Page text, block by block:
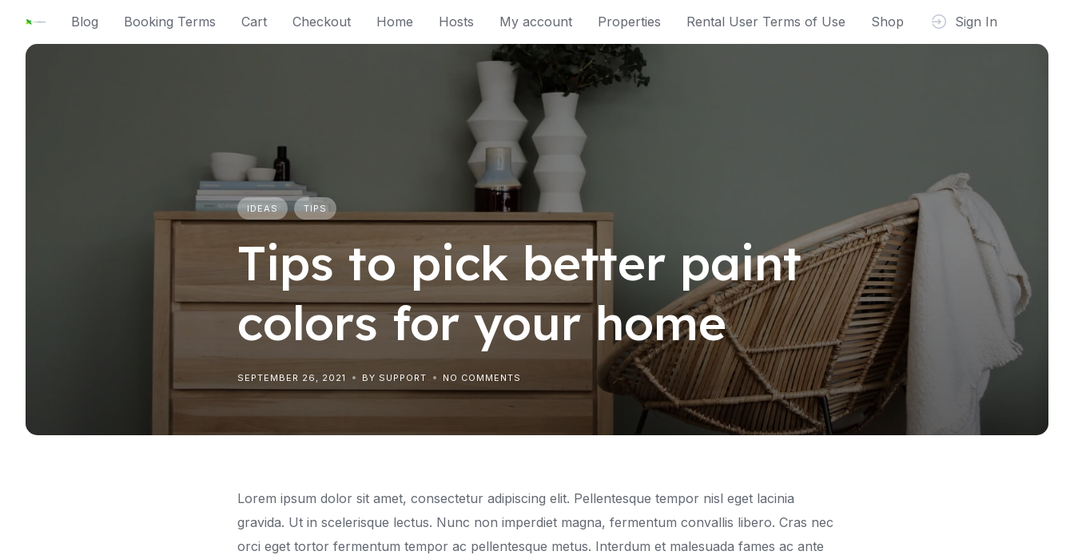
content
Blog Booking Terms Cart Checkout Home Hosts My account Properties Rental User Terms of Use Shop Sign In
IDEAS TIPS
Tips to pick better paint
colors for your home
SEPTEMBER 26, 2021 BY SUPPORT NO COMMENTS
Lorem ipsum dolor sit amet, consectetur adipiscing elit. Pellentesque tempor nisl eget lacinia
gravida. Ut in scelerisque lectus. Nunc non imperdiet magna, fermentum convallis libero. Cras nec
orci eget tortor fermentum tempor ac pellentesque metus. Interdum et malesuada fames ac ante